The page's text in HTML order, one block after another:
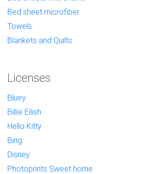
Bed sheet microfiber
Towels
Blankets and Quilts
Licenses
Bluey
Billie Eilish
Hello Kitty
Bing
Disney
Photoprints Sweet home